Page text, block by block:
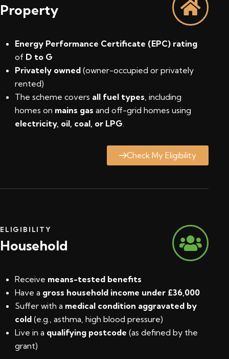
Property
Energy Performance Certificate (EPC) rating
of D to G
Privately owned (owner-occupied or privately
rented)
The scheme covers all fuel types , including
homes on mains gas and off-grid homes using
electricity, oil, coal, or LPG
Check My Eligibility
ELIGIBILITY
Household
Receive means-tested benefits
Have a gross household income under £36,000
Suffer with a medical condition aggravated by
cold (e.g., asthma, high blood pressure)
Live in a qualifying postcode (as defined by the
grant)